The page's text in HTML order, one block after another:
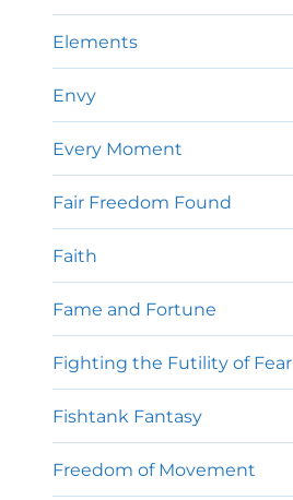
Elements
Envy
Every Moment
Fair Freedom Found
Faith
Fame and Fortune
Fighting the Futility of Fear
Fishtank Fantasy
Freedom of Movement